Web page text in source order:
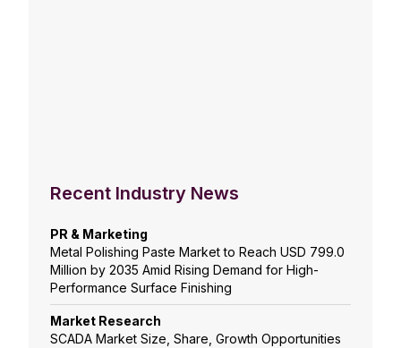
Recent Industry News
PR & Marketing
Metal Polishing Paste Market to Reach USD 799.0
Million by 2035 Amid Rising Demand for High-
Performance Surface Finishing
Market Research
SCADA Market Size, Share, Growth Opportunities